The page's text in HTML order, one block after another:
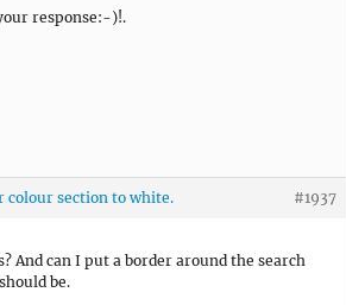
response:-)!.
colour section to white. #1937
And can I put a border around the search
be.